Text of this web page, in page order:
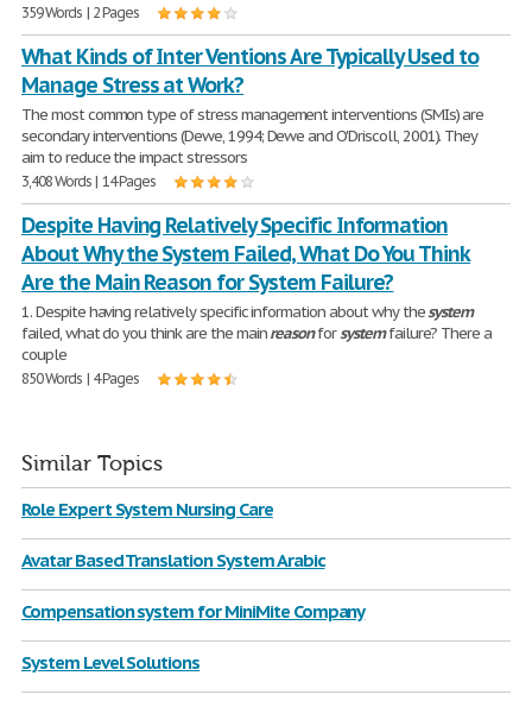
359 Words | 2 Pages
What Kinds of Inter Ventions Are Typically Used to
Manage Stress at Work?
The most common type of stress management interventions (SMIs) are
secondary interventions (Dewe, 1994; Dewe and O'Driscoll, 2001). They
aim to reduce the impact stressors
3,408 Words | 14 Pages
Despite Having Relatively Specific Information
About Why the System Failed, What Do You Think
Are the Main Reason for System Failure?
1. Despite having relatively specific information about why thesystem
failed, what do you think are the mainreasonforsystemfailure? There a
couple
850 Words | 4 Pages
Similar Topics
Role Expert System Nursing Care
Avatar Based Translation System Arabic
Compensation system for MiniMite Company
System Level Solutions